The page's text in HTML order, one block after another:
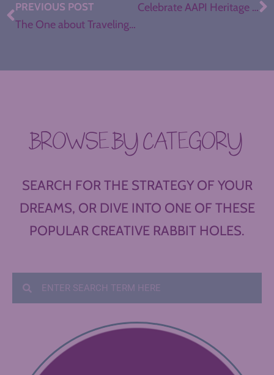
PREVIOUS POST
The One about Traveling Eastern Europe
Celebrate AAPI Heritage Month in your ELA Classroom
BROWSE BY CATEGORY
SEARCH FOR THE STRATEGY OF YOUR
DREAMS, OR DIVE INTO ONE OF THESE
POPULAR CREATIVE RABBIT HOLES.